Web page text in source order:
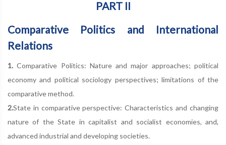
PART II
Comparative Politics and International
Relations
1. Comparative Politics: Nature and major approaches; political
economy and political sociology perspectives; limitations of the
comparative method.
2.State in comparative perspective: Characteristics and changing
nature of the State in capitalist and socialist economies, and,
advanced industrial and developing societies.